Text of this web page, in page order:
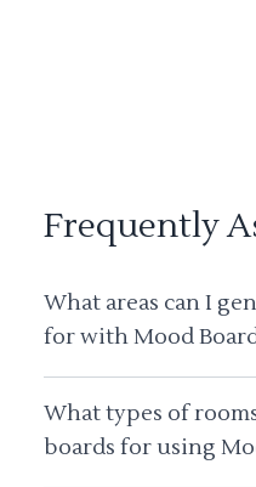
Frequently
What areas can I
for with Mood
What types of
boards for using